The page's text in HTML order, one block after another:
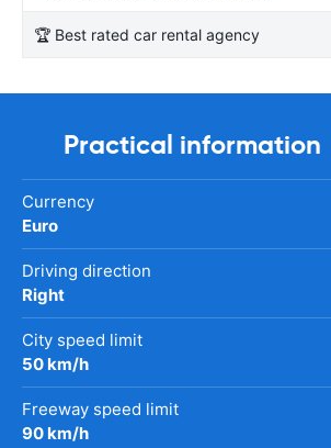
🏆 Best rated car rental agency
Practical information
Currency
Euro
Driving direction
Right
City speed limit
50 km/h
Freeway speed limit
90 km/h